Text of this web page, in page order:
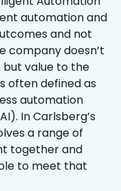
automation and
and not
company doesn’t
value to the
often defined as
automation
In Carlsberg’s
a range of
together and
to meet that